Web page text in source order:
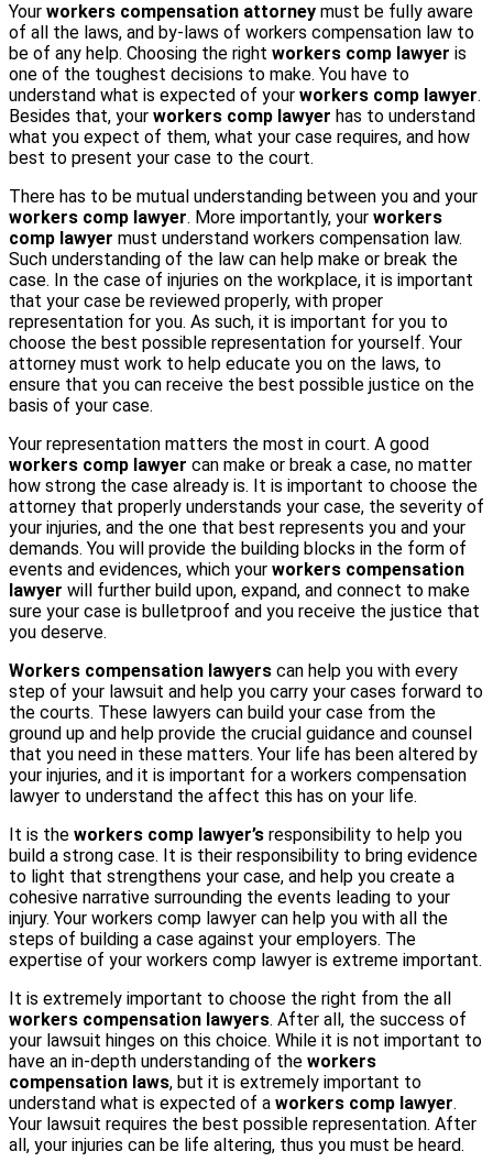
Your workers compensation attorney must be fully aware
of all the laws, and by-laws of workers compensation law to
be of any help. Choosing the right workers comp lawyer is
one of the toughest decisions to make. You have to
understand what is expected of your workers comp lawyer.
Besides that, your workers comp lawyer has to understand
what you expect of them, what your case requires, and how
best to present your case to the court.
There has to be mutual understanding between you and your
workers comp lawyer. More importantly, your workers
comp lawyer must understand workers compensation law.
Such understanding of the law can help make or break the
case. In the case of injuries on the workplace, it is important
that your case be reviewed properly, with proper
representation for you. As such, it is important for you to
choose the best possible representation for yourself. Your
attorney must work to help educate you on the laws, to
ensure that you can receive the best possible justice on the
basis of your case.
Your representation matters the most in court. A good
workers comp lawyer can make or break a case, no matter
how strong the case already is. It is important to choose the
attorney that properly understands your case, the severity of
your injuries, and the one that best represents you and your
demands. You will provide the building blocks in the form of
events and evidences, which your workers compensation
lawyer will further build upon, expand, and connect to make
sure your case is bulletproof and you receive the justice that
you deserve.
Workers compensation lawyers can help you with every
step of your lawsuit and help you carry your cases forward to
the courts. These lawyers can build your case from the
ground up and help provide the crucial guidance and counsel
that you need in these matters. Your life has been altered by
your injuries, and it is important for a workers compensation
lawyer to understand the affect this has on your life.
It is the workers comp lawyer’s responsibility to help you
build a strong case. It is their responsibility to bring evidence
to light that strengthens your case, and help you create a
cohesive narrative surrounding the events leading to your
injury. Your workers comp lawyer can help you with all the
steps of building a case against your employers. The
expertise of your workers comp lawyer is extreme important.
It is extremely important to choose the right from the all
workers compensation lawyers. After all, the success of
your lawsuit hinges on this choice. While it is not important to
have an in-depth understanding of the workers
compensation laws, but it is extremely important to
understand what is expected of a workers comp lawyer.
Your lawsuit requires the best possible representation. After
all, your injuries can be life altering, thus you must be heard.